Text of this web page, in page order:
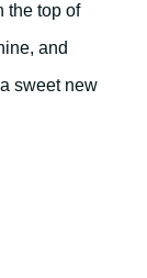
the top of
and
sweet new